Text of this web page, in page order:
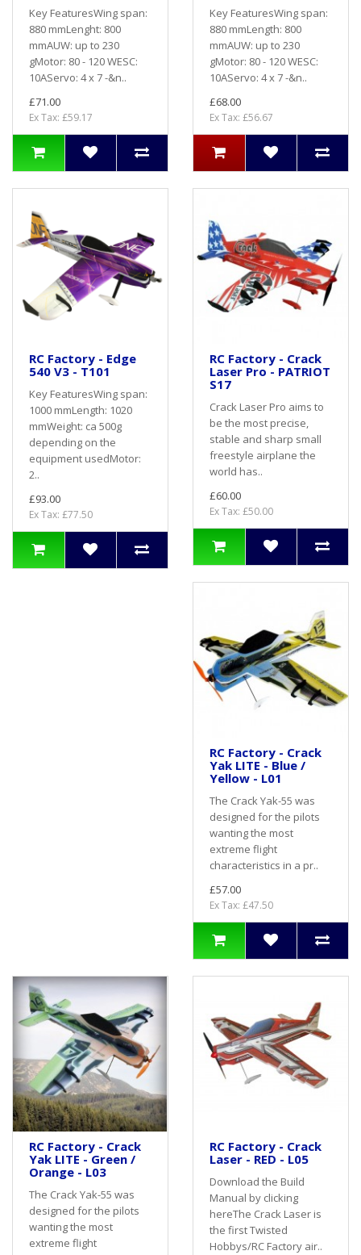
Key FeaturesWing span:
880 mmLenght: 800
mmAUW: up to 230
gMotor: 80 - 120 WESC:
10AServo: 4 x 7 -&n..
£71.00
Ex Tax: £59.17
Key FeaturesWing span:
880 mmLength: 800
mmAUW: up to 230
gMotor: 80 - 120 WESC:
10AServo: 4 x 7 -&n..
£68.00
Ex Tax: £56.67
RC Factory - Edge
540 V3 - T101
Key FeaturesWing span:
1000 mmLength: 1020
mmWeight: ca 500g
depending on the
equipment usedMotor:
2..
£93.00
Ex Tax: £77.50
RC Factory - Crack
Laser Pro - PATRIOT
S17
Crack Laser Pro aims to
be the most precise,
stable and sharp small
freestyle airplane the
world has..
£60.00
Ex Tax: £50.00
RC Factory - Crack
Yak LITE - Blue /
Yellow - L01
The Crack Yak-55 was
designed for the pilots
wanting the most
extreme flight
characteristics in a pr..
£57.00
Ex Tax: £47.50
RC Factory - Crack
Yak LITE - Green /
Orange - L03
The Crack Yak-55 was
designed for the pilots
wanting the most
extreme flight
RC Factory - Crack
Laser - RED - L05
Download the Build
Manual by clicking
hereThe Crack Laser is
the first Twisted
Hobbys/RC Factory air..